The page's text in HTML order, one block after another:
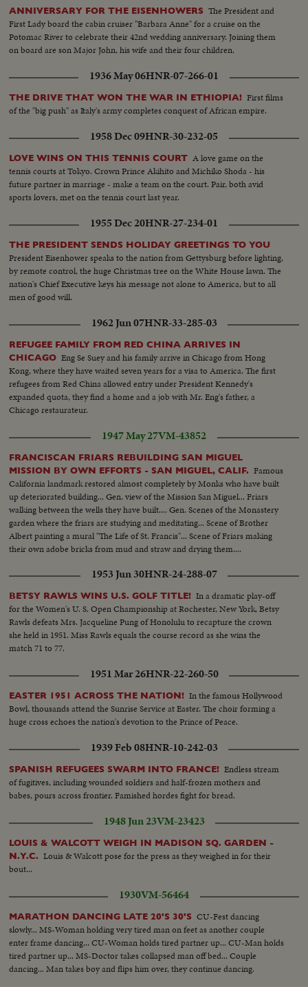
ANNIVERSARY FOR THE EISENHOWERS The President and
First Lady board the cabin cruiser "Barbara Anne" for a cruise on the
Potomac River to celebrate their 42nd wedding anniversary. Joining them
on board are son Major John, his wife and their four children.
1936 May 06HNR-07-266-01
THE DRIVE THAT WON THE WAR IN ETHIOPIA! First films
of the "big push" as Italy's army completes conquest of African empire.
1958 Dec 09HNR-30-232-05
LOVE WINS ON THIS TENNIS COURT A love game on the
tennis courts at Tokyo. Crown Prince Akihito and Michiko Shoda - his
future partner in marriage - make a team on the court. Pair, both avid
sports lovers, met on the tennis court last year.
1955 Dec 20HNR-27-234-01
THE PRESIDENT SENDS HOLIDAY GREETINGS TO YOU
President Eisenhower speaks to the nation from Gettysburg before lighting,
by remote control, the huge Christmas tree on the White House lawn. The
nation's Chief Executive keys his message not alone to America, but to all
men of good will.
1962 Jun 07HNR-33-285-03
REFUGEE FAMILY FROM RED CHINA ARRIVES IN
CHICAGO Eng Se Suey and his family arrive in Chicago from Hong
Kong, where they have waited seven years for a visa to America. The first
refugees from Red China allowed entry under President Kennedy's
expanded quota, they find a home and a job with Mr. Eng's father, a
Chicago restaurateur.
1947 May 27VM-43852
FRANCISCAN FRIARS REBUILDING SAN MIGUEL
MISSION BY OWN EFFORTS - SAN MIGUEL, CALIF. Famous
California landmark restored almost completely by Monks who have built
up deteriorated building... Gen. view of the Mission San Miguel... Friars
walking between the wells they have built.... Gen. Scenes of the Monastery
garden where the friars are studying and meditating... Scene of Brother
Albert painting a mural "The Life of St. Francis"... Scene of Friars making
their own adobe bricks from mud and straw and drying them....
1953 Jun 30HNR-24-288-07
BETSY RAWLS WINS U.S. GOLF TITLE! In a dramatic play-off
for the Women's U. S. Open Championship at Rochester, New York, Betsy
Rawls defeats Mrs. Jacqueline Pung of Honolulu to recapture the crown
she held in 1951. Miss Rawls equals the course record as she wins the
match 71 to 77.
1951 Mar 26HNR-22-260-50
EASTER 1951 ACROSS THE NATION! In the famous Hollywood
Bowl, thousands attend the Sunrise Service at Easter. The choir forming a
huge cross echoes the nation's devotion to the Prince of Peace.
1939 Feb 08HNR-10-242-03
SPANISH REFUGEES SWARM INTO FRANCE! Endless stream
of fugitives, including wounded soldiers and half-frozen mothers and
babes, pours across frontier. Famished hordes fight for bread.
1948 Jun 23VM-23423
LOUIS & WALCOTT WEIGH IN MADISON SQ. GARDEN -
N.Y.C. Louis & Walcott pose for the press as they weighed in for their
bout...
1930VM-56464
MARATHON DANCING LATE 20'S 30'S CU-Fest dancing
slowly... MS-Woman holding very tired man on feet as another couple
enter frame dancing... CU-Woman holds tired partner up... CU-Man holds
tired partner up... MS-Doctor takes collapsed man off bed... Couple
dancing... Man takes boy and flips him over, they continue dancing.